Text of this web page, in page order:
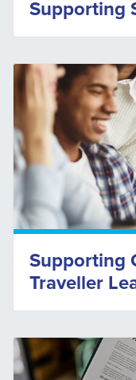
Supporting
Supporting
Traveller